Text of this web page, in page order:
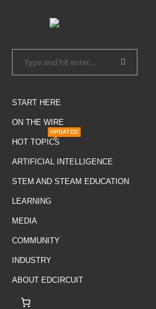
START HERE
ON THE WIRE
HOT TOPICS
UPDATED
ARTIFICIAL INTELLIGENCE
STEM AND STEAM EDUCATION
LEARNING
MEDIA
COMMUNITY
INDUSTRY
ABOUT EDCIRCUIT